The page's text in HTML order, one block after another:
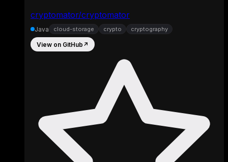
cryptomator/cryptomator
Java cloud-storage crypto cryptography
View on GitHub ↗